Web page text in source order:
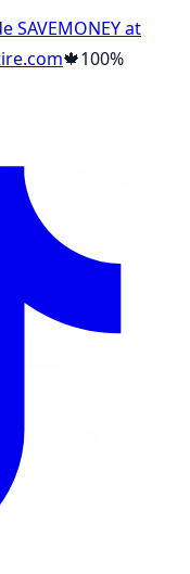
SAVEMONEYat
🍁100%
Repair